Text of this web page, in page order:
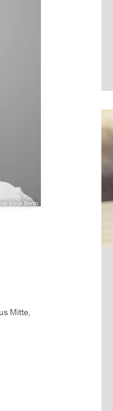
Klinik Berlin
Mitte,